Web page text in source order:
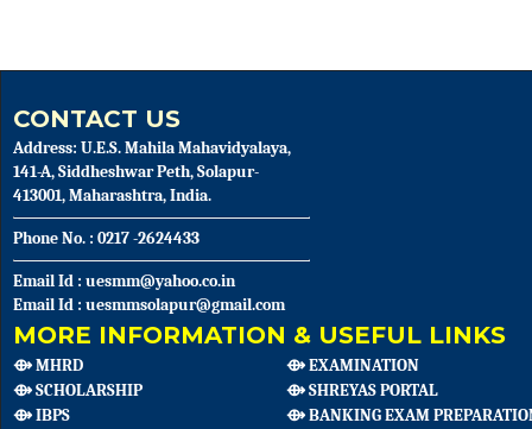
CONTACT US
Address: U.E.S. Mahila Mahavidyalaya,
141-A, Siddheshwar Peth, Solapur-
413001, Maharashtra, India.
Phone No. : 0217 -2624433
Email Id : uesmm@yahoo.co.in
Email Id : uesmmsolapur@gmail.com
MORE INFORMATION & USEFUL LINKS
⟴ MHRD
⟴ EXAMINATION
⟴ SCHOLARSHIP
⟴ SHREYAS PORTAL
⟴ IBPS
⟴ BANKING EXAM